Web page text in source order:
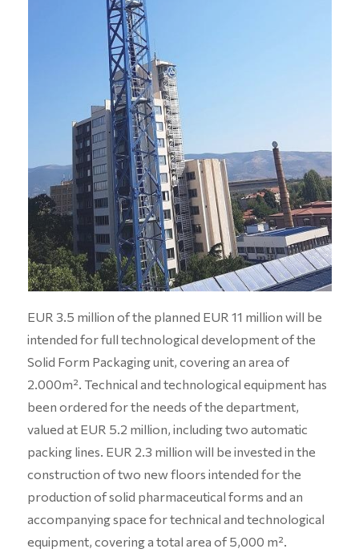
EUR 3.5 million of the planned EUR 11 million will be
intended for full technological development of the
Solid Form Packaging unit, covering an area of
2.000m². Technical and technological equipment has
been ordered for the needs of the department,
valued at EUR 5.2 million, including two automatic
packing lines. EUR 2.3 million will be invested in the
construction of two new floors intended for the
production of solid pharmaceutical forms and an
accompanying space for technical and technological
equipment, covering a total area of 5,000 m².